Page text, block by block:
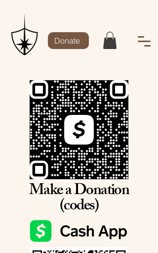
Donate
Make a Donation
(codes)